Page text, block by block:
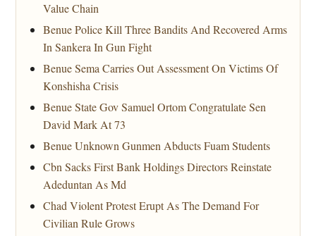
Value Chain
Benue Police Kill Three Bandits And Recovered Arms
In Sankera In Gun Fight
Benue Sema Carries Out Assessment On Victims Of
Konshisha Crisis
Benue State Gov Samuel Ortom Congratulate Sen
David Mark At 73
Benue Unknown Gunmen Abducts Fuam Students
Cbn Sacks First Bank Holdings Directors Reinstate
Adeduntan As Md
Chad Violent Protest Erupt As The Demand For
Civilian Rule Grows